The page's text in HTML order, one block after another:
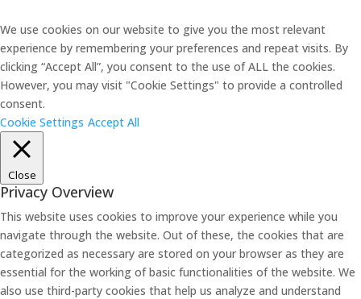
We use cookies on our website to give you the most relevant
experience by remembering your preferences and repeat visits. By
clicking “Accept All”, you consent to the use of ALL the cookies.
However, you may visit "Cookie Settings" to provide a controlled
consent.
Cookie Settings Accept All
Close
Privacy Overview
This website uses cookies to improve your experience while you
navigate through the website. Out of these, the cookies that are
categorized as necessary are stored on your browser as they are
essential for the working of basic functionalities of the website. We
also use third-party cookies that help us analyze and understand